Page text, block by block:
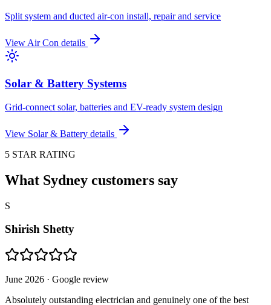
Split system and ducted air-con install, repair and service
View Air Con details
Solar & Battery Systems
Grid-connect solar, batteries and EV-ready system design
View Solar & Battery details
5 STAR RATING
What Sydney customers say
S
Shirish Shetty
June 2026 · Google review
Absolutely outstanding electrician and genuinely one of the best